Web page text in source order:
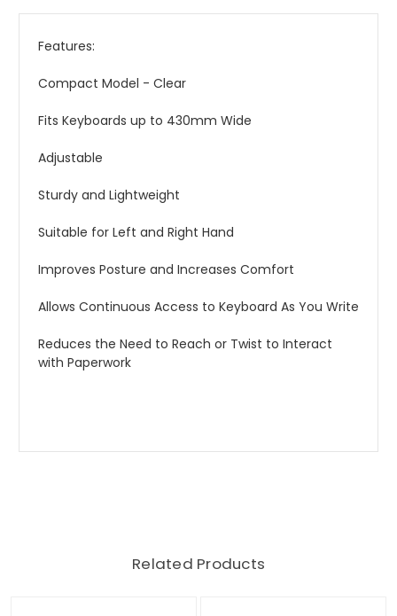
Features:
Compact Model - Clear
Fits Keyboards up to 430mm Wide
Adjustable
Sturdy and Lightweight
Suitable for Left and Right Hand
Improves Posture and Increases Comfort
Allows Continuous Access to Keyboard As You Write
Reduces the Need to Reach or Twist to Interact
with Paperwork
Related Products